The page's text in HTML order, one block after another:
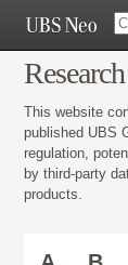
This website
published UBS
regulation,
by third-party
products.